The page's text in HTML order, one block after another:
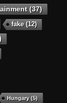
(37)
fake(12)
Hungary(5)